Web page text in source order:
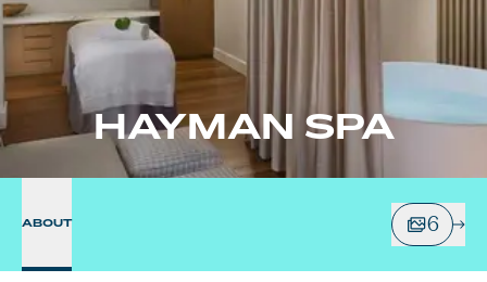
HAYMAN SPA
ABOUT 6